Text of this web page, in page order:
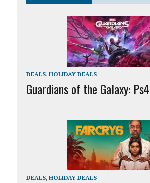
DEALS, HOLIDAY DEALS
Guardians of the Galaxy: Ps4
DEALS, HOLIDAY DEALS